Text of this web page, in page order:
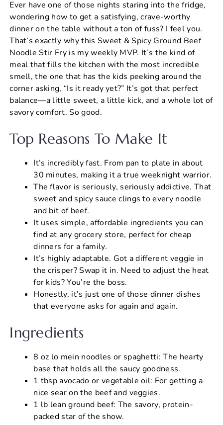
c
e
b
o
o
k
er
e
st
at
s
A
p
p
ai
l
ar
e
Ever have one of those nights staring into the fridge,
wondering how to get a satisfying, crave-worthy
dinner on the table without a ton of fuss? I feel you.
That’s exactly why this Sweet & Spicy Ground Beef
Noodle Stir Fry is my weekly MVP. It’s the kind of
meal that fills the kitchen with the most incredible
smell, the one that has the kids peeking around the
corner asking, “Is it ready yet?” It’s got that perfect
balance—a little sweet, a little kick, and a whole lot of
savory comfort. So good.
Top Reasons To Make It
It’s incredibly fast. From pan to plate in about
30 minutes, making it a true weeknight warrior.
The flavor is seriously, seriously addictive. That
sweet and spicy sauce clings to every noodle
and bit of beef.
It uses simple, affordable ingredients you can
find at any grocery store, perfect for cheap
dinners for a family.
It’s highly adaptable. Got a different veggie in
the crisper? Swap it in. Need to adjust the heat
for kids? You’re the boss.
Honestly, it’s just one of those dinner dishes
that everyone asks for again and again.
Ingredients
8 oz lo mein noodles or spaghetti: The hearty
base that holds all the saucy goodness.
1 tbsp avocado or vegetable oil: For getting a
nice sear on the beef and veggies.
1 lb lean ground beef: The savory, protein-
packed star of the show.